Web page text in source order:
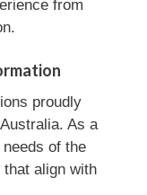
from
proudly
As a
of the
align with